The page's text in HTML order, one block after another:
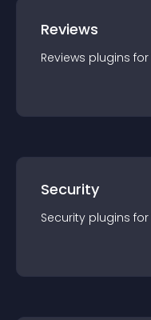
Reviews
Reviews plugins for
Security
Security plugins for